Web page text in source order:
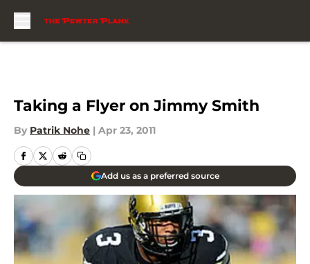
Taking a Flyer on Jimmy Smith
By Patrik Nohe | Apr 23, 2011
Add us as a preferred source